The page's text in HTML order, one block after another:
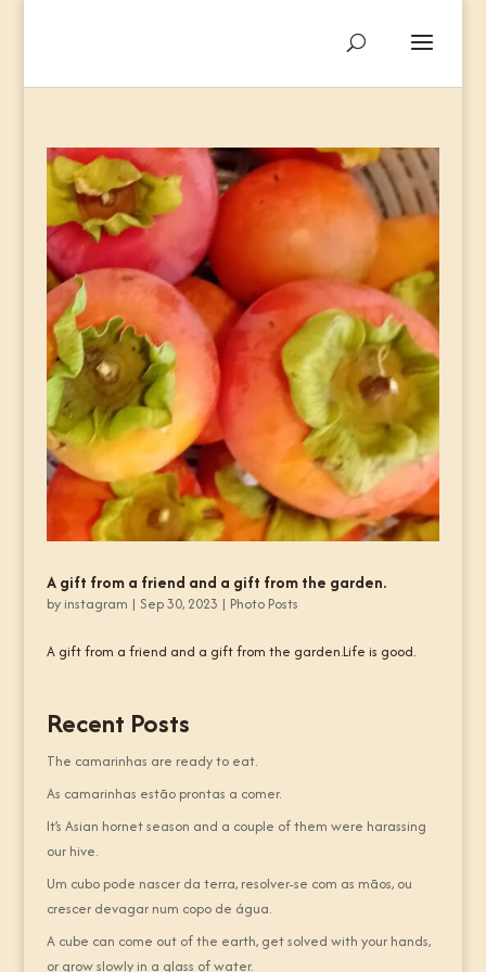
A gift from a friend and a gift from the garden.
by instagram | Sep 30, 2023 | Photo Posts
A gift from a friend and a gift from the garden.Life is good.
Recent Posts
The camarinhas are ready to eat.
As camarinhas estão prontas a comer.
It’s Asian hornet season and a couple of them were harassing
our hive.
Um cubo pode nascer da terra, resolver-se com as mãos, ou
crescer devagar num copo de água.
A cube can come out of the earth, get solved with your hands,
or grow slowly in a glass of water.